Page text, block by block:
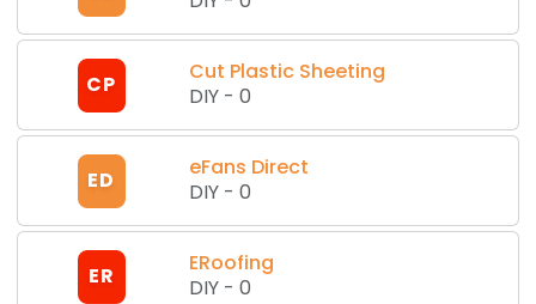
CP
Cut Plastic Sheeting
DIY -0
ED
eFans Direct
DIY -0
ER
ERoofing
DIY -0